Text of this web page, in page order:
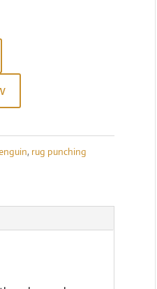
, rug punching